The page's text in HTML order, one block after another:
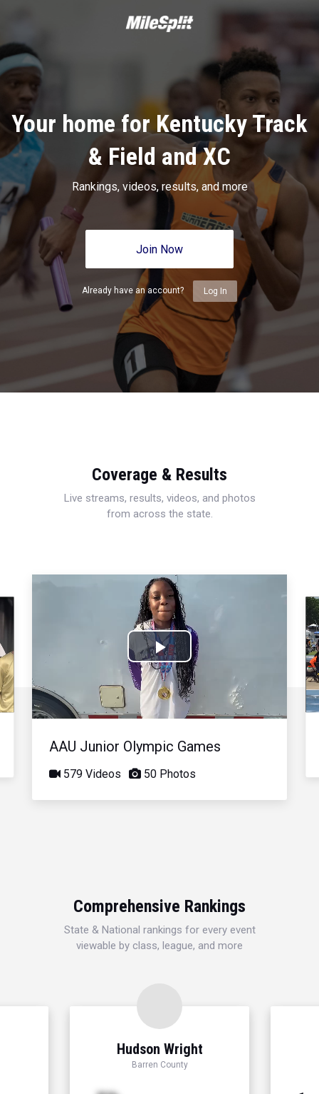
Your home for Kentucky Track
& Field and XC
Rankings, videos, results, and more
Join Now
Already have an account? Log In
Coverage & Results
Live streams, results, videos, and photos
from across the state.
Play
Video
AAU Junior Olympic Games
579 Videos 50 Photos
Comprehensive Rankings
State & National rankings for every event
viewable by class, league, and more
Hudson Wright
Barren County